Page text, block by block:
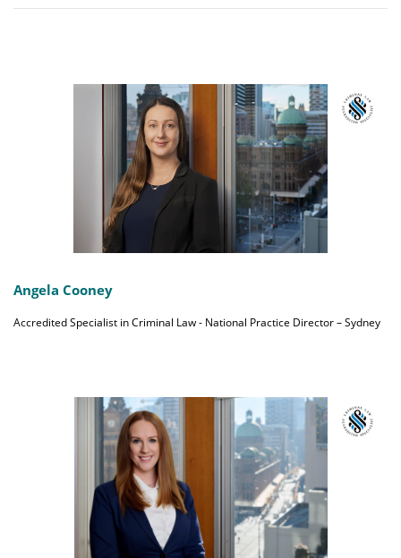
Angela Cooney
Accredited Specialist in Criminal Law - National Practice Director – Sydney